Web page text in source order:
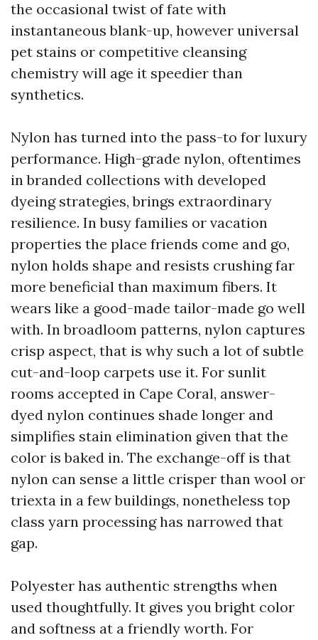
the occasional twist of fate with
instantaneous blank-up, however universal
pet stains or competitive cleansing
chemistry will age it speedier than
synthetics.
Nylon has turned into the pass-to for luxury
performance. High-grade nylon, oftentimes
in branded collections with developed
dyeing strategies, brings extraordinary
resilience. In busy families or vacation
properties the place friends come and go,
nylon holds shape and resists crushing far
more beneficial than maximum fibers. It
wears like a good-made tailor-made go well
with. In broadloom patterns, nylon captures
crisp aspect, that is why such a lot of subtle
cut-and-loop carpets use it. For sunlit
rooms accepted in Cape Coral, answer-
dyed nylon continues shade longer and
simplifies stain elimination given that the
color is baked in. The exchange-off is that
nylon can sense a little crisper than wool or
triexta in a few buildings, nonetheless top
class yarn processing has narrowed that
gap.
Polyester has authentic strengths when
used thoughtfully. It gives you bright color
and softness at a friendly worth. For